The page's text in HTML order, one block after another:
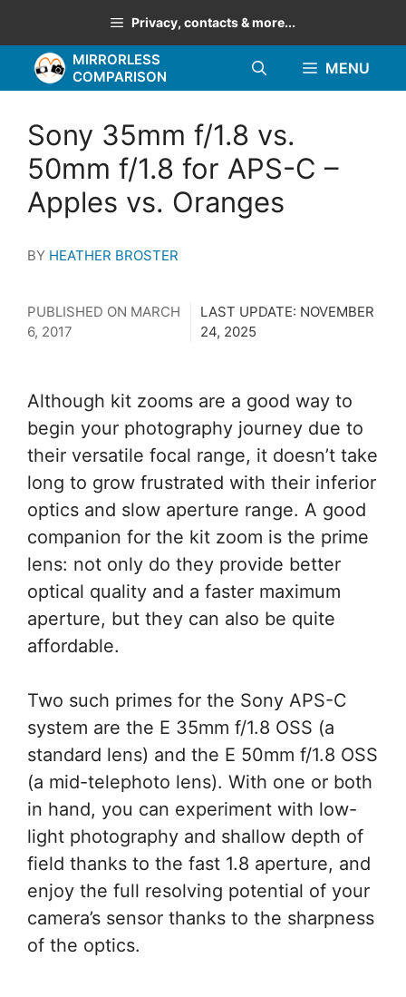
to
content
Privacy, contacts & more...
MIRRORLESS
COMPARISON
MENU
Sony 35mm f/1.8 vs.
50mm f/1.8 for APS-C –
Apples vs. Oranges
BY HEATHER BROSTER
PUBLISHED ON MARCH
6, 2017
LAST UPDATE: NOVEMBER
24, 2025
Although kit zooms are a good way to
begin your photography journey due to
their versatile focal range, it doesn’t take
long to grow frustrated with their inferior
optics and slow aperture range. A good
companion for the kit zoom is the prime
lens: not only do they provide better
optical quality and a faster maximum
aperture, but they can also be quite
affordable.
Two such primes for the Sony APS-C
system are the E 35mm f/1.8 OSS (a
standard lens) and the E 50mm f/1.8 OSS
(a mid-telephoto lens). With one or both
in hand, you can experiment with low-
light photography and shallow depth of
field thanks to the fast 1.8 aperture, and
enjoy the full resolving potential of your
camera’s sensor thanks to the sharpness
of the optics.